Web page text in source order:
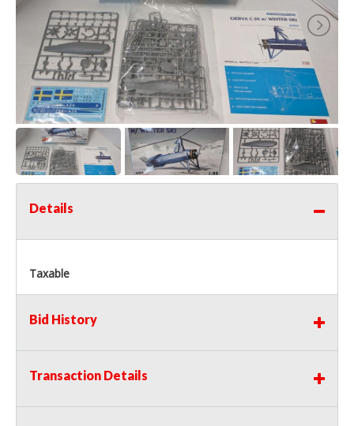
Details
Taxable
Bid History
Transaction Details